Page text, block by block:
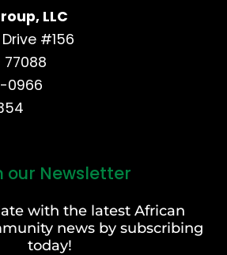
LLC
#156
77088
0966
our Newsletter
with the latest African
news by subscribing
today!